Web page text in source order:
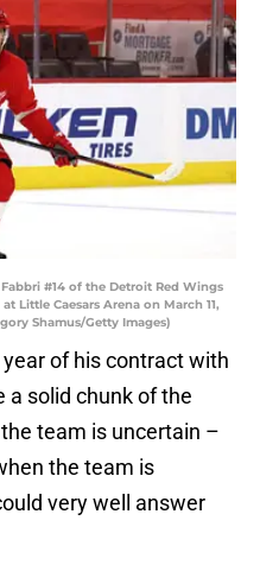
Fabbri #14 of the Detroit Red Wings
Little Caesars Arena on March 11,
Shamus/Getty Images)
of his contract with
a solid chunk of the
team is uncertain –
the team is
very well answer